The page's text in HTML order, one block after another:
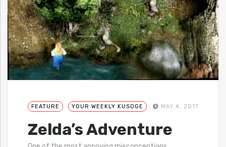
FEATURE YOUR WEEKLY KUSOGE MAY 4, 2017
Zelda’s Adventure